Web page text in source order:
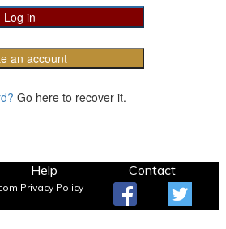
an account
Go here to recover it.
Help Contact
Privacy Policy